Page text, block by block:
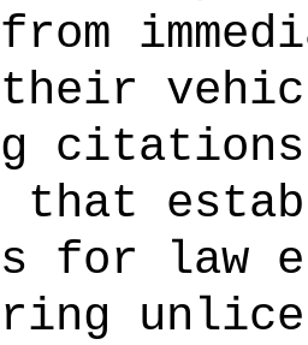
their
that
for law